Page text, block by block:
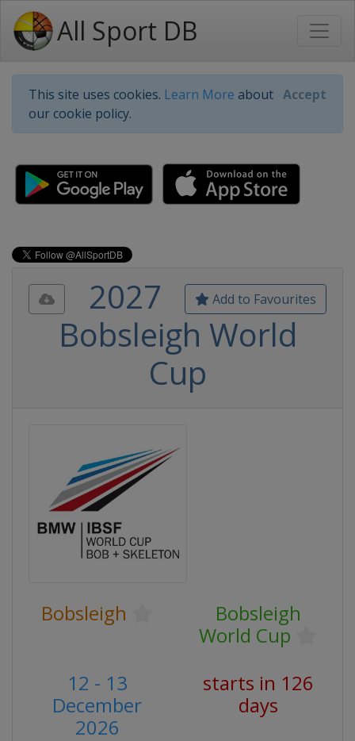
All Sport DB
This site uses cookies. Learn More about
our cookie policy.
Accept
Add to Favourites
2027
Bobsleigh World
Cup
Bobsleigh
Bobsleigh
World Cup
12 - 13
December
2026
starts in 126
days